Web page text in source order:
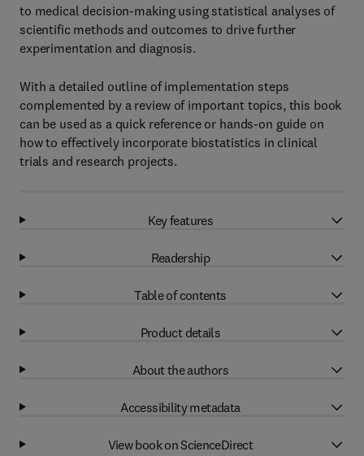
to medical decision-making using statistical analyses of
scientific methods and outcomes to drive further
experimentation and diagnosis.
With a detailed outline of implementation steps
complemented by a review of important topics, this book
can be used as a quick reference or hands-on guide on
how to effectively incorporate biostatistics in clinical
trials and research projects.
Key features
Readership
Table of contents
Product details
About the authors
Accessibility metadata
View book on ScienceDirect